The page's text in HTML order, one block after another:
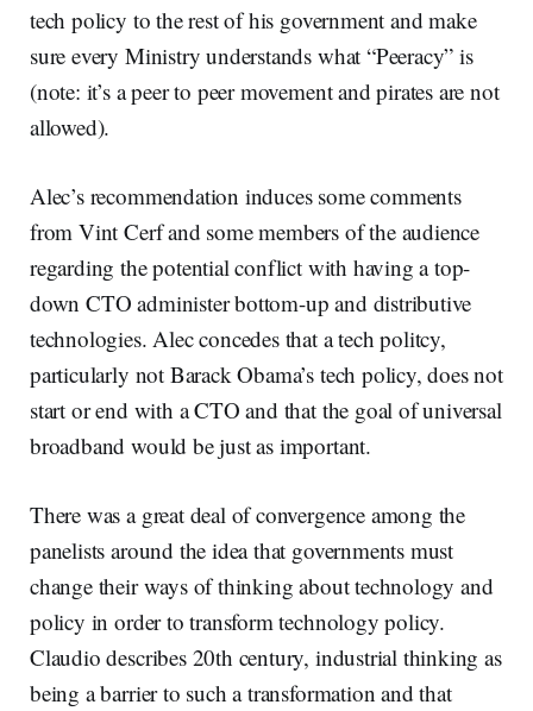
tech policy to the rest of his government and make
sure every Ministry understands what “Peeracy” is
(note: it’s a peer to peer movement and pirates are not
allowed).
Alec’s recommendation induces some comments
from Vint Cerf and some members of the audience
regarding the potential conflict with having a top-
down CTO administer bottom-up and distributive
technologies. Alec concedes that a tech politcy,
particularly not Barack Obama’s tech policy, does not
start or end with a CTO and that the goal of universal
broadband would be just as important.
There was a great deal of convergence among the
panelists around the idea that governments must
change their ways of thinking about technology and
policy in order to transform technology policy.
Claudio describes 20th century, industrial thinking as
being a barrier to such a transformation and that